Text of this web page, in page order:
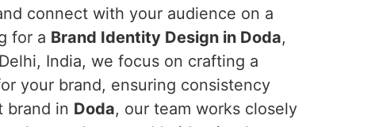
connect with your audience on a
for a Brand Identity Design in Doda,
India, we focus on crafting a
your brand, ensuring consistency
brand in Doda, our team works closely